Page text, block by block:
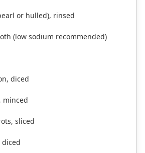
or hulled), rinsed
(low sodium recommended)
diced
minced
sliced
diced